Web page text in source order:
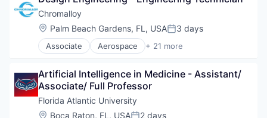
Aircraft Systems Manufacturing
Industrial
Manufacturing
Chromalloy
Location:
Palm Beach Gardens, FL, USAPosted:
3 days
Associate Aerospace + 21 more
Aerospace & Defense
Business And Industrial
Cleantech
Coatings
Energy
Artificial Intelligence in Medicine - Assistant/
Associate/ Full Professor
Florida Atlantic University
Location:
Boca Raton, FL, USA 2 days